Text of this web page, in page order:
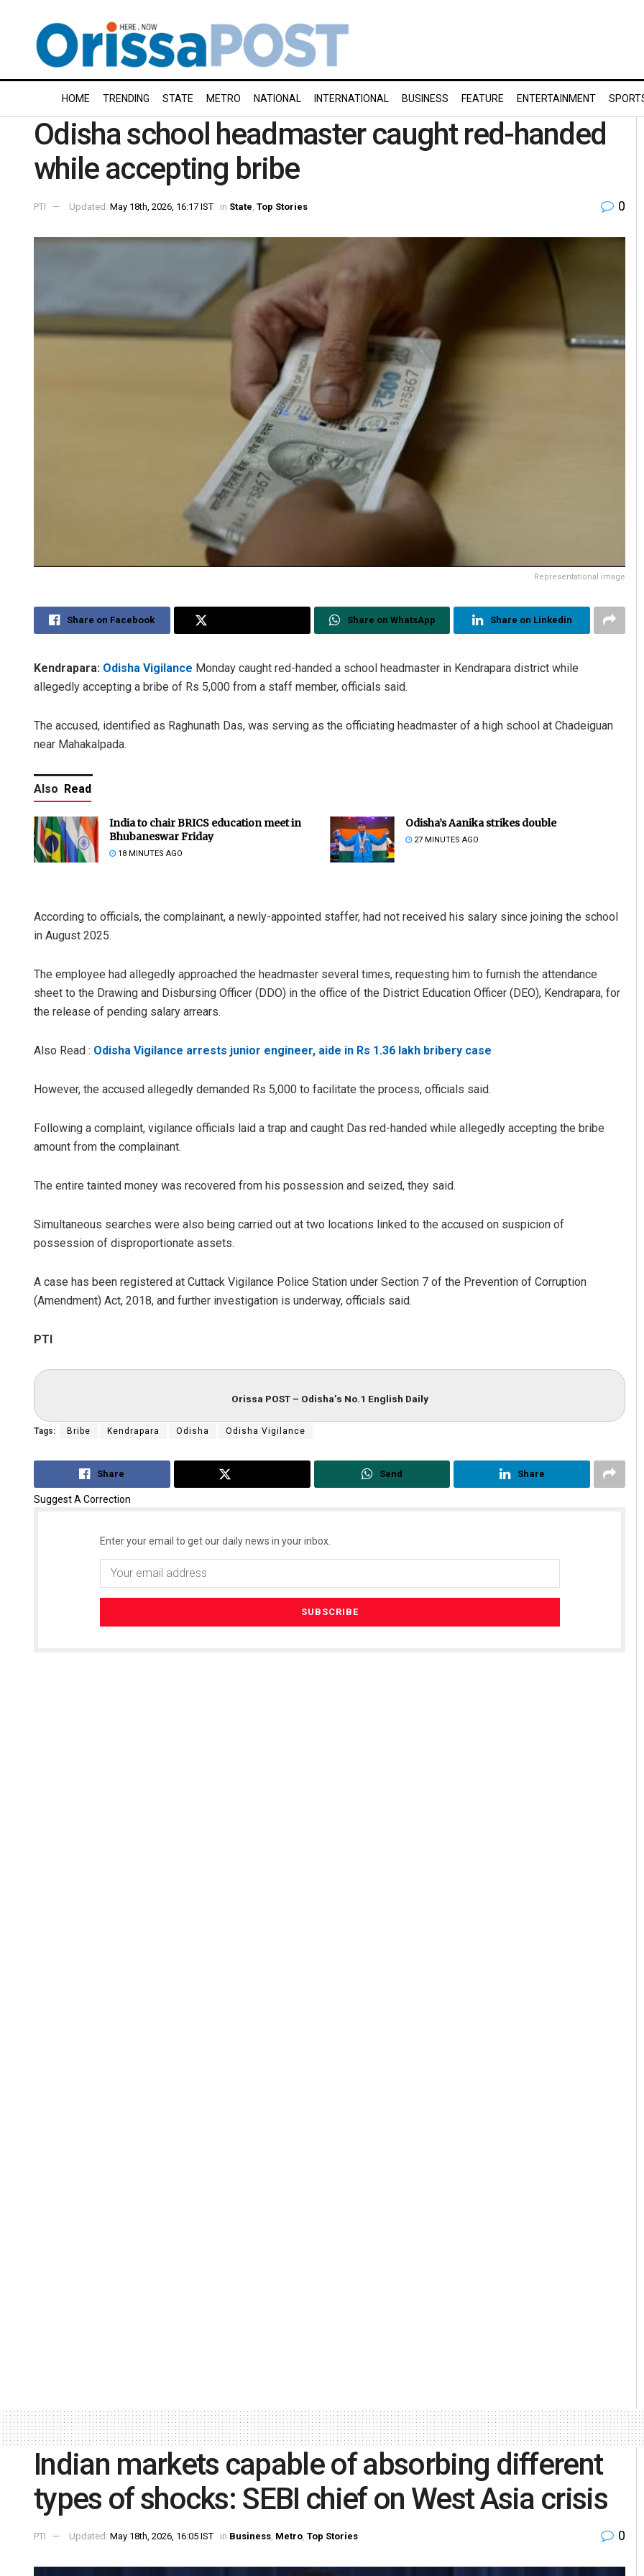
HOME TRENDING STATE METRO NATIONAL INTERNATIONAL BUSINESS FEATURE ENTERTAINMENT
Odisha school headmaster caught red-handed
while accepting bribe
PTI Updated: May 18th, 2026, 16:17 IST in State Top Stories 0
Representational image
Share on Facebook Share on WhatsApp Share on Linkedin
Kendrapara: Odisha Vigilance Monday caught red-handed a school headmaster in Kendrapara district while
allegedly accepting a bribe of Rs 5,000 from a staff member, officials said.
The accused, identified as Raghunath Das, was serving as the officiating headmaster of a high school at Chadeiguan
near Mahakalpada.
Also Read
India to chair BRICS education meet in
Bhubaneswar Friday
18 MINUTES AGO
Odisha’s Aanika strikes double
27 MINUTES AGO
According to officials, the complainant, a newly-appointed staffer, had not received his salary since joining the school
in August 2025.
The employee had allegedly approached the headmaster several times, requesting him to furnish the attendance
sheet to the Drawing and Disbursing Officer (DDO) in the office of the District Education Officer (DEO), Kendrapara, for
the release of pending salary arrears.
Also Read : Odisha Vigilance arrests junior engineer, aide in Rs 1.36 lakh bribery case
However, the accused allegedly demanded Rs 5,000 to facilitate the process, officials said.
Following a complaint, vigilance officials laid a trap and caught Das red-handed while allegedly accepting the bribe
amount from the complainant.
The entire tainted money was recovered from his possession and seized, they said.
Simultaneous searches were also being carried out at two locations linked to the accused on suspicion of
possession of disproportionate assets.
A case has been registered at Cuttack Vigilance Police Station under Section 7 of the Prevention of Corruption
(Amendment) Act, 2018, and further investigation is underway, officials said.
PTI
Orissa POST – Odisha’s No.1 English Daily
Tags: Bribe Kendrapara Odisha Odisha Vigilance
Share Send Share
Suggest A Correction
Enter your email to get our daily news in your inbox.
Akriti Negi Pratik Kumar
Indian markets capable of absorbing different
types of shocks: SEBI chief on West Asia crisis
PTI Updated: May 18th, 2026, 16:05 IST in Business, Metro, Top Stories 0